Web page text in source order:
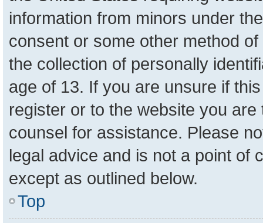
information from minors under
consent or some other method
the collection of personally
age of 13. If you are unsure if
register or to the website you
counsel for assistance. Please
legal advice and is not a point of
except as outlined below.
Top